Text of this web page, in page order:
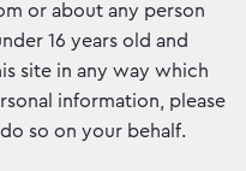
or about any person
16 years old and
site in any way which
information, please
so on your behalf.